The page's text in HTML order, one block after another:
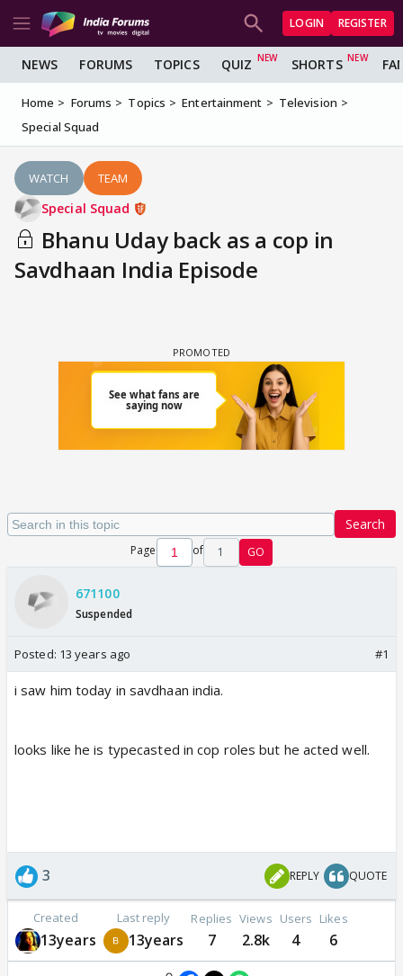
LOGIN REGISTER
NEWS FORUMS TOPICS QUIZ SHORTS
Home Forums Topics Entertainment
Television
Special Squad
WATCH TEAM
Special Squad
Bhanu Uday back as a cop in
Savdhaan India Episode
Search
Page of 1 GO
671100
Suspended
Posted: 13 years ago #1
i saw him today in savdhaan india.
looks like he is typecasted in cop roles but he acted well.
3 REPLY QUOTE
Created
13years
Last reply
13years
Replies
7
Views
2.8k
Users
4
Likes
6